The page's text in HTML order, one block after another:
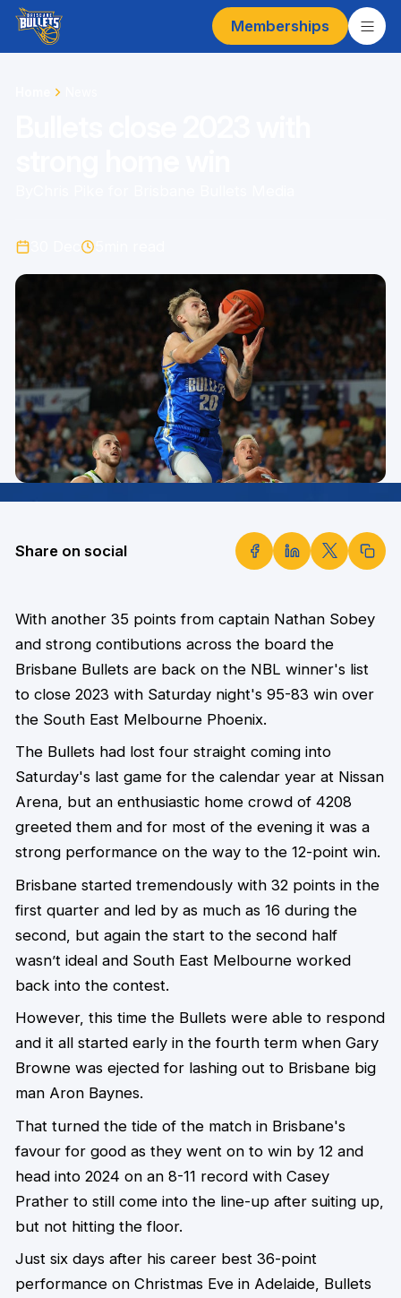
Memberships
Share on social
With another 35 points from captain Nathan Sobey
and strong contibutions across the board the
Brisbane Bullets are back on the NBL winner's list
to close 2023 with Saturday night's 95-83 win over
the South East Melbourne Phoenix.
The Bullets had lost four straight coming into
Saturday's last game for the calendar year at Nissan
Arena, but an enthusiastic home crowd of 4208
greeted them and for most of the evening it was a
strong performance on the way to the 12-point win.
Brisbane started tremendously with 32 points in the
first quarter and led by as much as 16 during the
second, but again the start to the second half
wasn’t ideal and South East Melbourne worked
back into the contest.
However, this time the Bullets were able to respond
and it all started early in the fourth term when Gary
Browne was ejected for lashing out to Brisbane big
man Aron Baynes.
That turned the tide of the match in Brisbane's
favour for good as they went on to win by 12 and
head into 2024 on an 8-11 record with Casey
Prather to still come into the line-up after suiting up,
but not hitting the floor.
Just six days after his career best 36-point
performance on Christmas Eve in Adelaide, Bullets